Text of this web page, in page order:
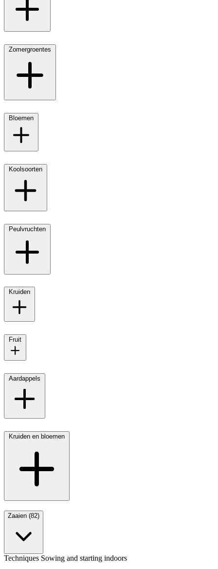
Zomergroentes
Bloemen
Koolsoorten
Peulvruchten
Kruiden
Fruit
Aardappels
Kruiden en bloemen
Zaaien (82)
Techniques Sowing and starting indoors